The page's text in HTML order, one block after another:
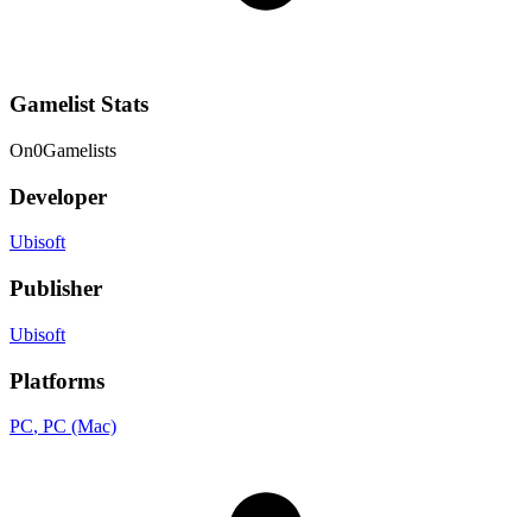
Gamelist Stats
On0Gamelists
Developer
Ubisoft
Publisher
Ubisoft
Platforms
PC, PC (Mac)